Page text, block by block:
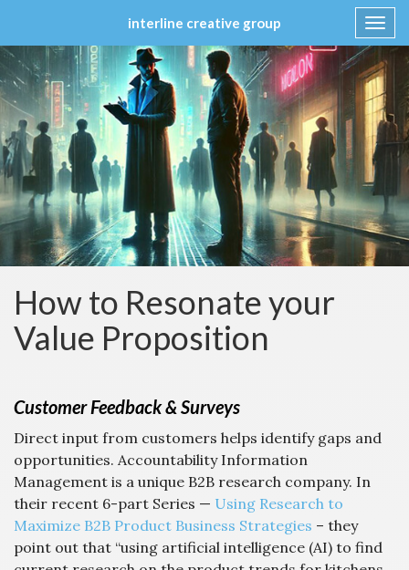
interline creative group
Skip
to
content
How to Resonate your
Value Proposition
Customer Feedback & Surveys
Direct input from customers helps identify gaps and
opportunities. Accountability Information
Management is a unique B2B research company. In
their recent 6-part Series — Using Research to
Maximize B2B Product Business Strategies – they
point out that “using artificial intelligence (AI) to find